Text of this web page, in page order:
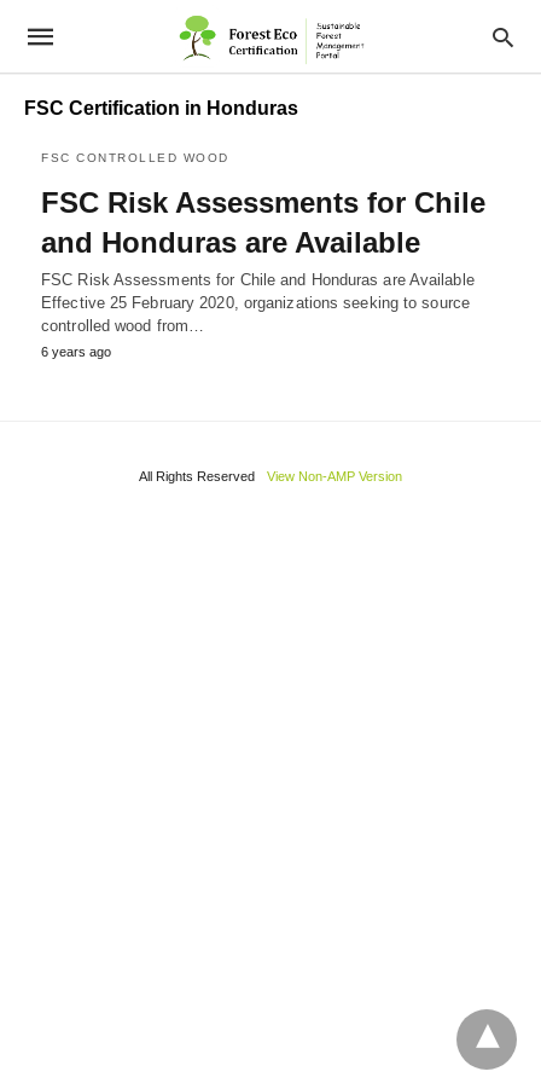
FSC Certification in Honduras
FSC CONTROLLED WOOD
FSC Risk Assessments for Chile
and Honduras are Available
FSC Risk Assessments for Chile and Honduras are Available
Effective 25 February 2020, organizations seeking to source
controlled wood from…
6 years ago
All Rights Reserved View Non-AMP Version